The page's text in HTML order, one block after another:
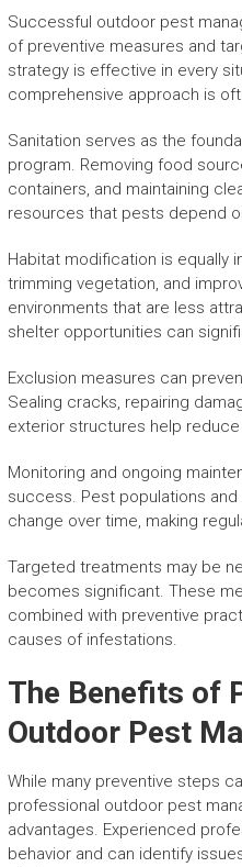
Successful outdoor pest
of preventive measures and
strategy is effective in every
comprehensive approach is
Sanitation serves as the
program. Removing food
containers, and maintaining
resources that pests depend
Habitat modification is equally
trimming vegetation, and
environments that are less
shelter opportunities can
Exclusion measures can
Sealing cracks, repairing
exterior structures help
Monitoring and ongoing
success. Pest populations
change over time, making
Targeted treatments may be
becomes significant. These
combined with preventive
causes of infestations.
The Benefits of
Outdoor Pest
While many preventive steps
professional outdoor pest
advantages. Experienced
behavior and can identify